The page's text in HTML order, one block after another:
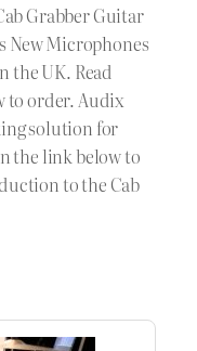
Grabber Guitar
Microphones
the UK. Read
to order. Audix
solution for
the link below to
to the Cab